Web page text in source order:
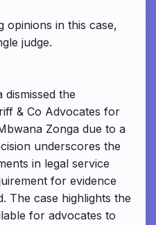
opinions in this case,
judge.
the
& Co Advocates for
Zonga due to a
underscores the
in legal service
for evidence
The case highlights the
for advocates to